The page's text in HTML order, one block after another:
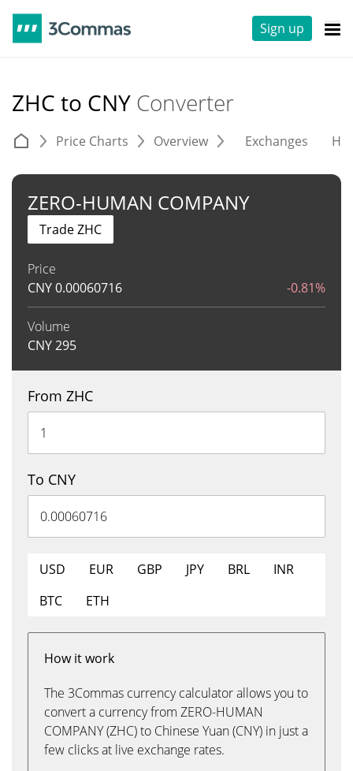
Sign up
ZHC to CNY Converter
Price Charts Overview Exchanges
ZERO-HUMAN COMPANY
Price
CNY0.00060716 -0.81%
Volume
CNY295
Trade ZHC
From ZHC
To CNY
USD EUR GBP JPY BRL
INR
BTC
ETH
How it work
The 3Commas currency calculator allows you to
convert a currency from ZERO-HUMAN
COMPANY (ZHC) to Chinese Yuan (CNY) in just a
few clicks at live exchange rates.